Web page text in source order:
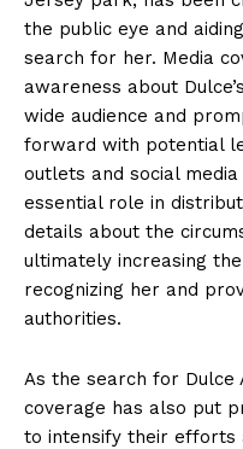
the public eye and
search for her. Media
awareness about
wide audience and
forward with potential
outlets and social
essential role in
details about the
ultimately increasing
recognizing her and
authorities.
As the search for Dulce
coverage has also put
to intensify their efforts